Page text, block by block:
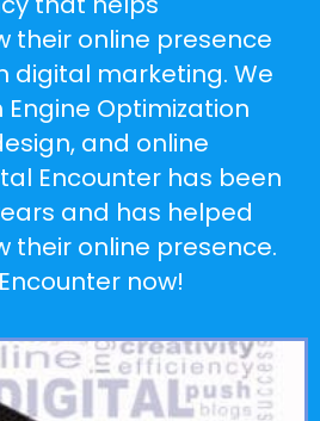
their online presence
digital marketing. We
Optimization
and online
Encounter has been
and has helped
their online presence.
now!